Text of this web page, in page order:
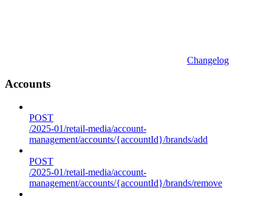
Changelog
Accounts
POST
/2025-01/retail-media/account-
management/accounts/{accountId}/brands/add
POST
/2025-01/retail-media/account-
management/accounts/{accountId}/brands/remove